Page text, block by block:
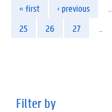
« first ‹ previous
25
26 27
Filter by